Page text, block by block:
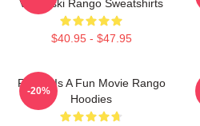
Verbinski Rango Sweatshirts
$40.95 - $47.95
Rango Is A Fun Movie Rango
Hoodies
-20%